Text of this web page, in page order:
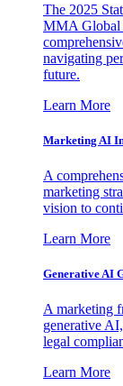
The 2025
MMA Global
navigating
future.
Learn More
Marketing AI
A
marketing
vision to
Learn More
Generative AI
A marketing
generative
legal
Learn More